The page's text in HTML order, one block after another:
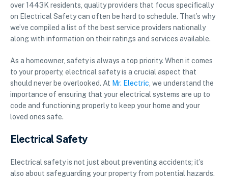
over 1443K residents, quality providers that focus specifically
on Electrical Safety can often be hard to schedule. That’s why
we’ve compiled a list of the best service providers nationally
along with information on their ratings and services available.
As a homeowner, safety is always a top priority. When it comes
to your property, electrical safety is a crucial aspect that
should never be overlooked. At Mr. Electric, we understand the
importance of ensuring that your electrical systems are up to
code and functioning properly to keep your home and your
loved ones safe.
Electrical Safety
Electrical safety is not just about preventing accidents; it’s
also about safeguarding your property from potential hazards.